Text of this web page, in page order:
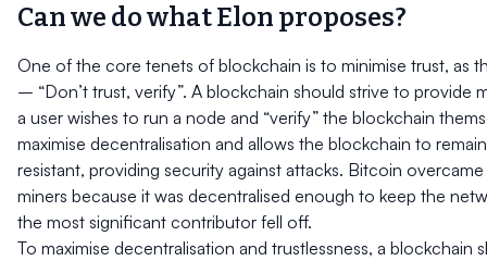
Can we do what Elon proposes?
One of the core tenets of blockchain is to minimise trust, as
– “Don’t trust, verify”. A blockchain should strive to provide
a user wishes to run a node and “verify” the blockchain
maximise decentralisation and allows the blockchain to
resistant, providing security against attacks. Bitcoin
miners because it was decentralised enough to keep the
the most significant contributor fell off.
To maximise decentralisation and trustlessness, a blockchain